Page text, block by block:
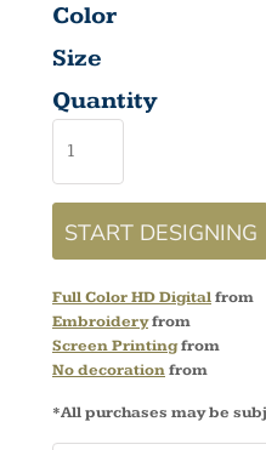
Color
Size
Quantity
START DESIGNING
Full Color HD Digitalfrom
Embroideryfrom
Screen Printingfrom
No decorationfrom
*All purchases may be